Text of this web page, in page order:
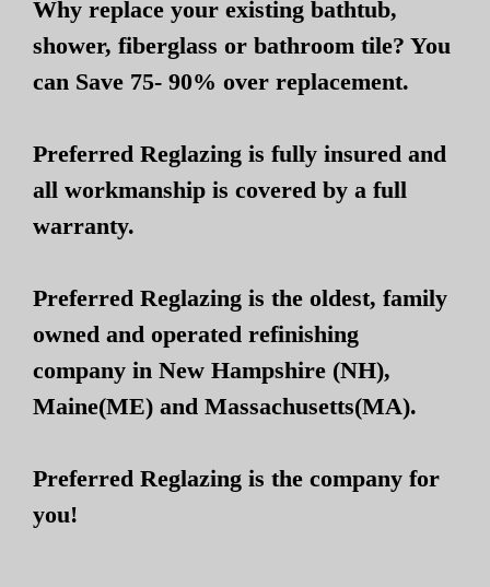
Why replace your existing bathtub,
shower, fiberglass or bathroom tile? You
can Save 75- 90% over replacement.
Preferred Reglazing is fully insured and
all workmanship is covered by a full
warranty.
Preferred Reglazing is the oldest, family
owned and operated refinishing
company in New Hampshire (NH),
Maine(ME) and Massachusetts(MA).
Preferred Reglazing is the company for
you!